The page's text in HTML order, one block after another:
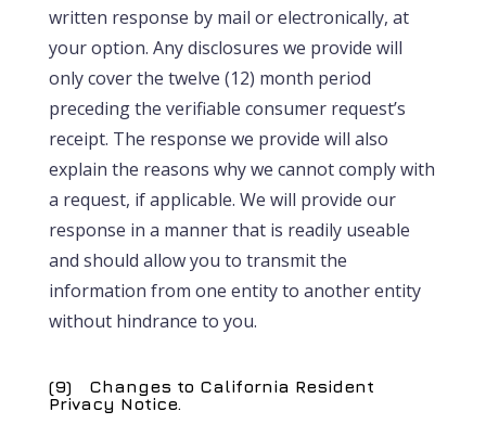
written response by mail or electronically, at
your option. Any disclosures we provide will
only cover the twelve (12) month period
preceding the verifiable consumer request’s
receipt. The response we provide will also
explain the reasons why we cannot comply with
a request, if applicable. We will provide our
response in a manner that is readily useable
and should allow you to transmit the
information from one entity to another entity
without hindrance to you.
(9) Changes to California Resident
Privacy Notice.